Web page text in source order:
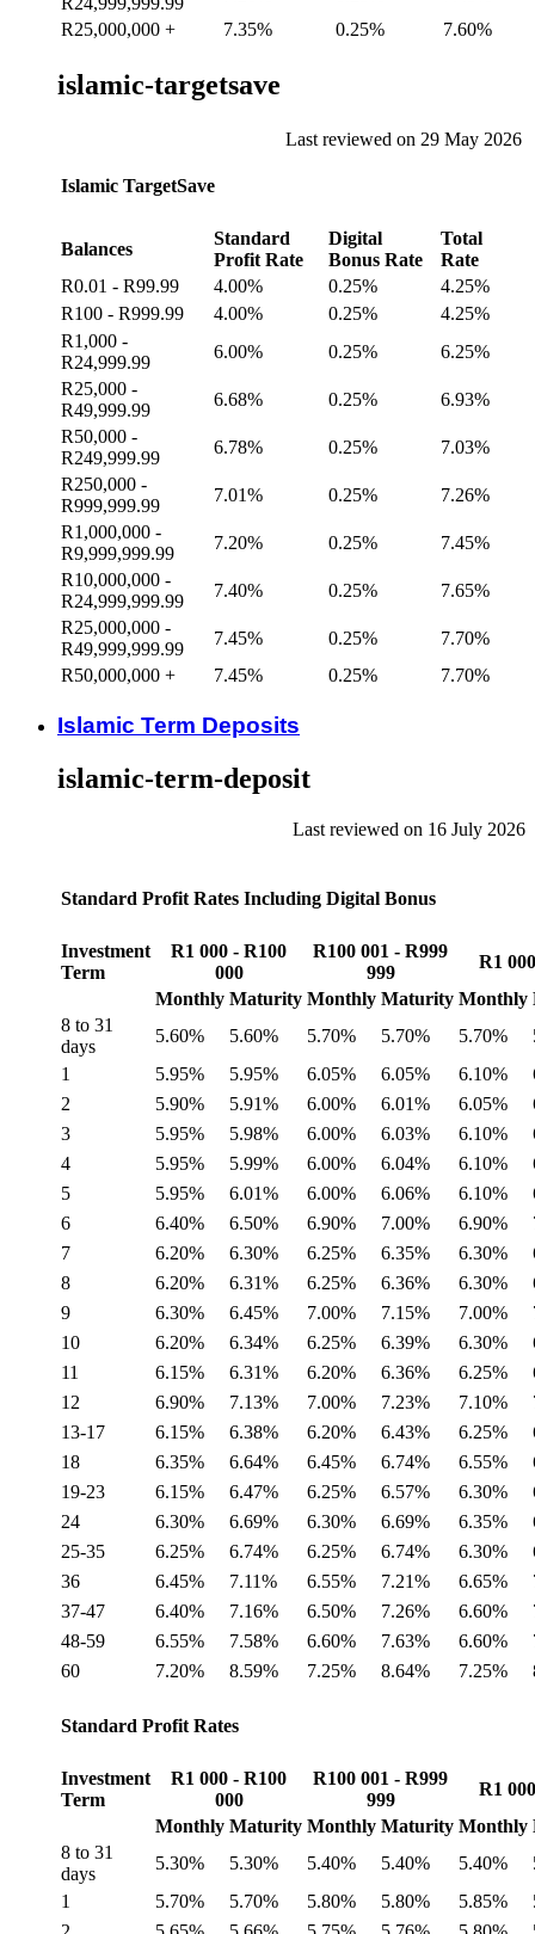
R25,000,000 +
7.35% 0.25% 7.60%
islamic-targetsave
Last reviewed on 29 May 2026
Islamic TargetSave
Balances
Standard
Profit Rate
Digital
Bonus Rate
Total
Rate
R0.01 - R99.99
4.00% 0.25%
4.25%
R100 - R999.99
4.00% 0.25%
4.25%
R1,000 -
R24,999.99
6.00% 0.25%
6.25%
R25,000 -
R49,999.99
6.68% 0.25%
6.93%
R50,000 -
R249,999.99
6.78% 0.25%
7.03%
R250,000 -
R999,999.99
7.01% 0.25%
7.26%
R1,000,000 -
R9,999,999.99
7.20% 0.25%
7.45%
R10,000,000 -
R24,999,999.99
7.40% 0.25%
7.65%
R25,000,000 -
R49,999,999.99
7.45% 0.25%
7.70%
R50,000,000 +
7.45% 0.25% 7.70%
Islamic Term Deposits
islamic-term-deposit
Last reviewed on 16 July 2026
Standard Profit Rates Including Digital Bonus
Investment
Term
R1 000 - R100
000
R100 001 - R999
999
R1
Monthly Maturity Monthly Maturity Monthly
8 to 31
days
5.60% 5.60% 5.70% 5.70% 5.70%
1
5.95% 5.95% 6.05% 6.05% 6.10%
2
5.90% 5.91% 6.00% 6.01% 6.05%
3
5.95% 5.98% 6.00% 6.03% 6.10%
4
5.95% 5.99% 6.00% 6.04% 6.10%
5
5.95% 6.01% 6.00% 6.06% 6.10%
6
6.40% 6.50% 6.90% 7.00% 6.90%
7
6.20% 6.30% 6.25% 6.35% 6.30%
8
6.20% 6.31% 6.25% 6.36% 6.30%
9
6.30% 6.45% 7.00% 7.15% 7.00%
10
6.20% 6.34% 6.25% 6.39% 6.30%
11
6.15% 6.31% 6.20% 6.36% 6.25%
12
6.90% 7.13% 7.00% 7.23% 7.10%
13-17
6.15% 6.38% 6.20% 6.43% 6.25%
18
6.35% 6.64% 6.45% 6.74% 6.55%
19-23
6.15% 6.47% 6.25% 6.57% 6.30%
24
6.30% 6.69% 6.30% 6.69% 6.35%
25-35
6.25% 6.74% 6.25% 6.74% 6.30%
36
6.45% 7.11% 6.55% 7.21% 6.65%
37-47
6.40% 7.16% 6.50% 7.26% 6.60%
48-59
6.55% 7.58% 6.60% 7.63% 6.60%
60
7.20% 8.59% 7.25% 8.64% 7.25%
Standard Profit Rates
Investment
Term
R1 000 - R100
000
R100 001 - R999
999
R1
Monthly Maturity Monthly Maturity Monthly
8 to 31
days
5.30% 5.30% 5.40% 5.40% 5.40%
1
5.70% 5.70% 5.80% 5.80% 5.85%